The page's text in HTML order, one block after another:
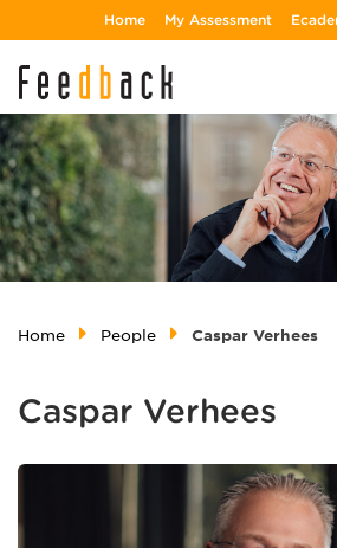
Home My Assessment
Home People Caspar Verhees
Caspar Verhees